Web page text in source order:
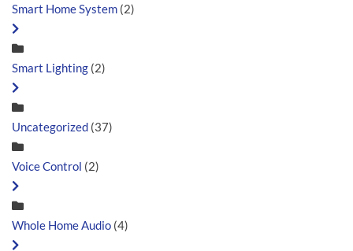
Smart Home System (2)
Smart Lighting (2)
Uncategorized (37)
Voice Control (2)
Whole Home Audio (4)